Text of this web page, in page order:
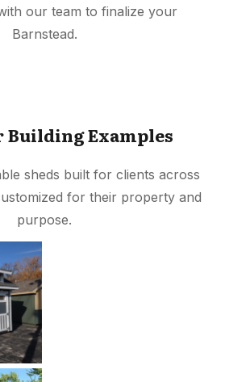
our team to finalize your
Barnstead.
Building Examples
sheds built for clients across
for their property and
purpose.